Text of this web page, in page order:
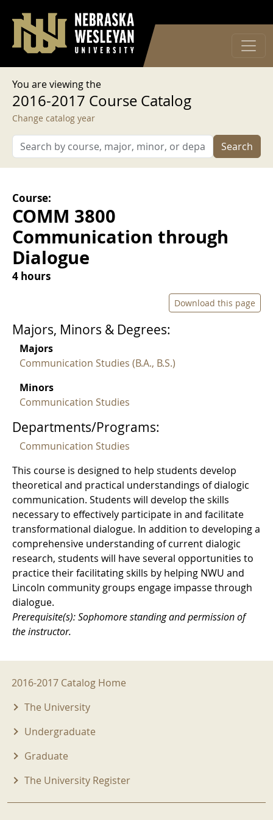
User account menu
Log in
You are viewing the
2016-2017 Course Catalog
Change catalog year
Search
Course:
COMM 3800
Communication through
Dialogue
4 hours
Download this page
Majors, Minors & Degrees:
Majors
Communication Studies (B.A., B.S.)
Minors
Communication Studies
Departments/Programs:
Communication Studies
This course is designed to help students develop
theoretical and practical understandings of dialogic
communication. Students will develop the skills
necessary to effectively participate in and facilitate
transformational dialogue. In addition to developing a
comprehensive understanding of current dialogic
research, students will have several opportunities to
practice their facilitating skills by helping NWU and
Lincoln community groups engage impasse through
dialogue.
Prerequisite(s): Sophomore standing and permission of
the instructor.
2016-2017 Menu
2016-2017 Catalog Home
The University
Undergraduate
Graduate
The University Register